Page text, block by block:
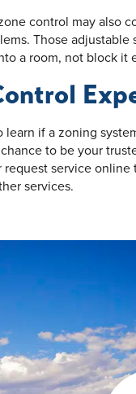
control may also
Those adjustable
a room, not block it
if a zoning
to be your
service online
services.